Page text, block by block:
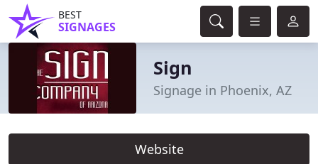
BEST
SIGNAGES
Sign
Signage in Phoenix, AZ
Website